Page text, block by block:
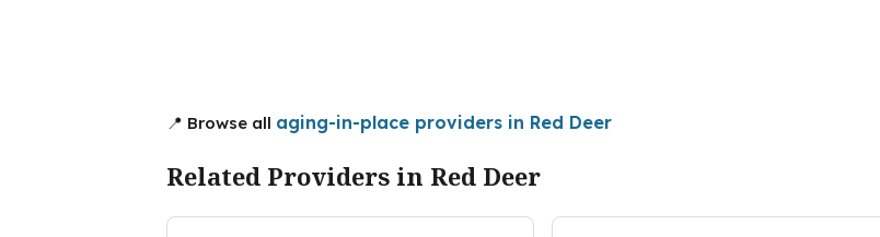
📍 Browse all aging-in-place providers in Red Deer
Related Providers in Red Deer